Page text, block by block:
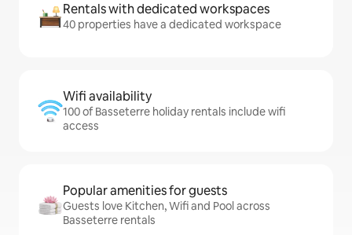
Rentals with dedicated workspaces
40 properties have a dedicated workspace
Wifi availability
100 of Basseterre holiday rentals include wifi
access
Popular amenities for guests
Guests love Kitchen, Wifi and Pool across
Basseterre rentals